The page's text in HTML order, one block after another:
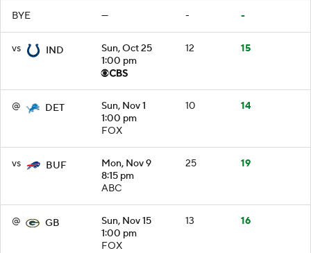
BYE — - -
vs IND
Sun, Oct 25
1:00 pm
12 15
@ DET
Sun, Nov 1
1:00 pm
FOX
10 14
vs BUF
Mon, Nov 9
8:15 pm
ABC
25 19
@ GB
Sun, Nov 15
1:00 pm
FOX
13 16